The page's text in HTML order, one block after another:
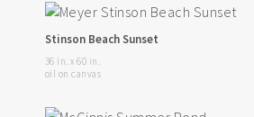
Stinson Beach Sunset
36 in. x 60 in.
oil on canvas